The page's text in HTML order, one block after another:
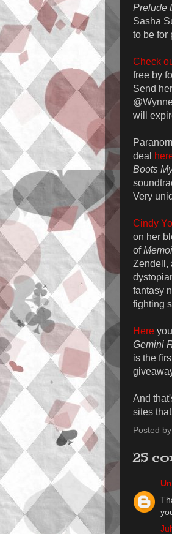
Prelude
Sasha
to be for
Check
free by
Send
will
deal
Boots
Very
Cindy
on her
of
Zendell,
fantasy
fighting
Here
Gemini
is the
And
sites
Posted by
25